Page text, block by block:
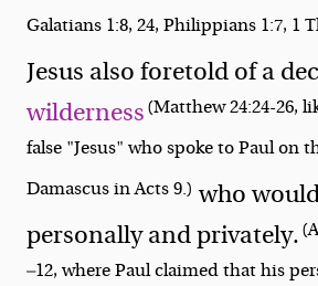
Galatians 1:8, 24, Philippians 1:7, 1
Jesus also foretold of a
wilderness(Matthew 24:24-26,
false "Jesus" who spoke to Paul on
Damascus in Acts 9.) who
personally and privately.
—12, where Paul claimed that his